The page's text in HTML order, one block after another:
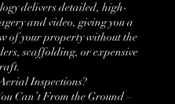
delivers detailed, high-
and video, giving you a
of your property without the
scaffolding, or expensive
Inspections?
Can’t From the Ground –